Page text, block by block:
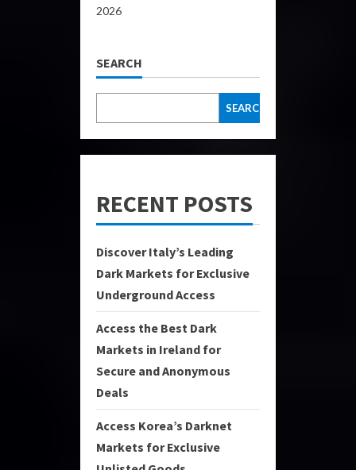
2026
SEARCH
SEARCH
RECENT POSTS
Discover Italy’s Leading
Dark Markets for Exclusive
Underground Access
Access the Best Dark
Markets in Ireland for
Secure and Anonymous
Deals
Access Korea’s Darknet
Markets for Exclusive